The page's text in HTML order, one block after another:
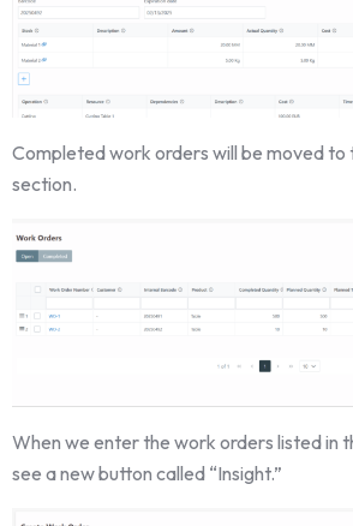
Completed work orders will be moved to
section.
When we enter the work orders listed in
see a new button called “Insight.”